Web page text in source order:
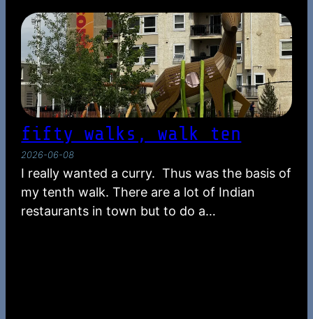
fifty walks, walk ten
2026-06-08
I really wanted a curry. Thus was the basis of
my tenth walk. There are a lot of Indian
restaurants in town but to do a…